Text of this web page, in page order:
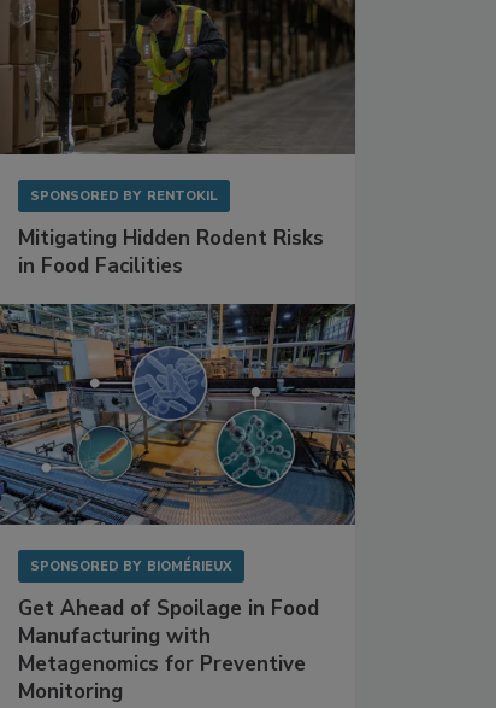
SPONSORED BY RENTOKIL
Mitigating Hidden Rodent Risks
in Food Facilities
SPONSORED BY BIOMÉRIEUX
Get Ahead of Spoilage in Food
Manufacturing with
Metagenomics for Preventive
Monitoring